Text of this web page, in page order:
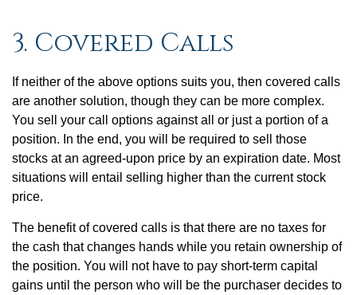
3. Covered Calls
If neither of the above options suits you, then covered calls
are another solution, though they can be more complex.
You sell your call options against all or just a portion of a
position. In the end, you will be required to sell those
stocks at an agreed-upon price by an expiration date. Most
situations will entail selling higher than the current stock
price.
The benefit of covered calls is that there are no taxes for
the cash that changes hands while you retain ownership of
the position. You will not have to pay short-term capital
gains until the person who will be the purchaser decides to